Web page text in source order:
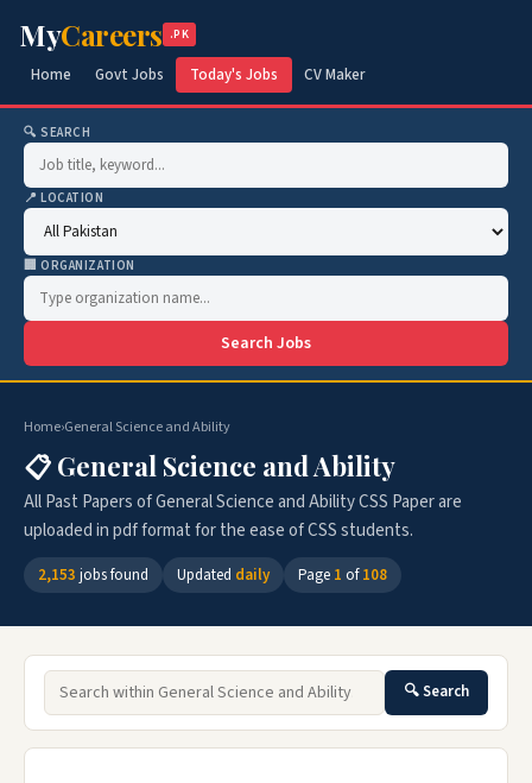
MyCareers .PK
Home Govt Jobs Today's Jobs CV Maker
🔍 SEARCH
📍 LOCATION
🏢 ORGANIZATION
Search Jobs
Home›General Science and Ability
📋 General Science and Ability
All Past Papers of General Science and Ability CSS Paper are
uploaded in pdf format for the ease of CSS students.
2,153 jobs found Updated daily Page 1 of108
🔍 Search